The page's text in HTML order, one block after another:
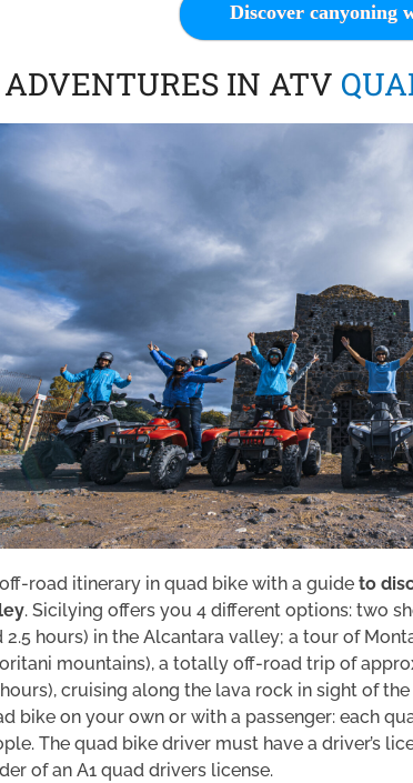
Discover canyoning
ADVENTURES IN ATV
road itinerary in quad bike with a guide to
. Sicilying offers you 4 different options: two
2.5 hours) in the Alcantara valley; a tour of
mountains), a totally off-road trip of
cruising along the lava rock in sight of
bike on your own or with a passenger: each
The quad bike driver must have a driver’s
of an A1 quad drivers license.